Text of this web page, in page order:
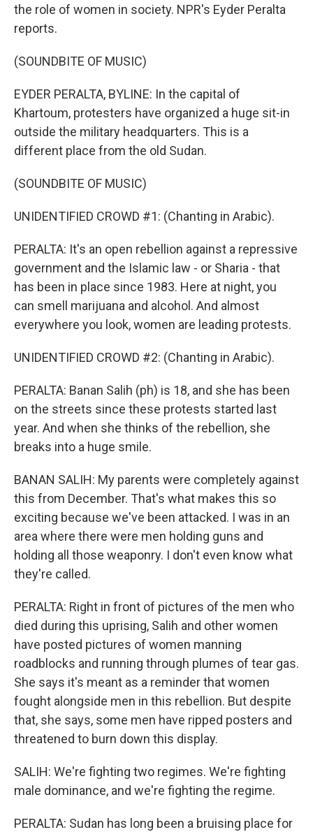
the role of women in society. NPR's Eyder Peralta
reports.
(SOUNDBITE OF MUSIC)
EYDER PERALTA, BYLINE: In the capital of
Khartoum, protesters have organized a huge sit-in
outside the military headquarters. This is a
different place from the old Sudan.
(SOUNDBITE OF MUSIC)
UNIDENTIFIED CROWD #1: (Chanting in Arabic).
PERALTA: It's an open rebellion against a repressive
government and the Islamic law - or Sharia - that
has been in place since 1983. Here at night, you
can smell marijuana and alcohol. And almost
everywhere you look, women are leading protests.
UNIDENTIFIED CROWD #2: (Chanting in Arabic).
PERALTA: Banan Salih (ph) is 18, and she has been
on the streets since these protests started last
year. And when she thinks of the rebellion, she
breaks into a huge smile.
BANAN SALIH: My parents were completely against
this from December. That's what makes this so
exciting because we've been attacked. I was in an
area where there were men holding guns and
holding all those weaponry. I don't even know what
they're called.
PERALTA: Right in front of pictures of the men who
died during this uprising, Salih and other women
have posted pictures of women manning
roadblocks and running through plumes of tear gas.
She says it's meant as a reminder that women
fought alongside men in this rebellion. But despite
that, she says, some men have ripped posters and
threatened to burn down this display.
SALIH: We're fighting two regimes. We're fighting
male dominance, and we're fighting the regime.
PERALTA: Sudan has long been a bruising place for